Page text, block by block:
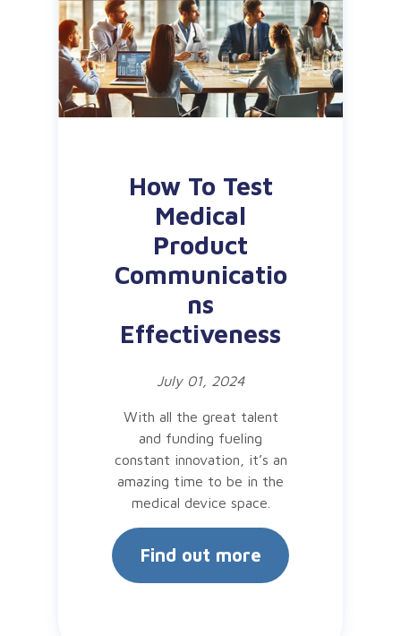
How To Test
Medical
Product
Communicatio
ns
Effectiveness
July 01, 2024
With all the great talent
and funding fueling
constant innovation, it’s an
amazing time to be in the
medical device space.
Find out more